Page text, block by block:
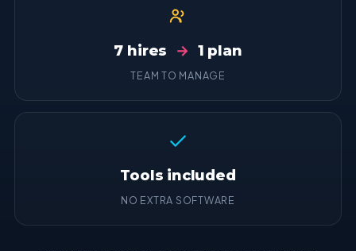
7 hires → 1 plan
TEAM TO MANAGE
Tools included
NO EXTRA SOFTWARE